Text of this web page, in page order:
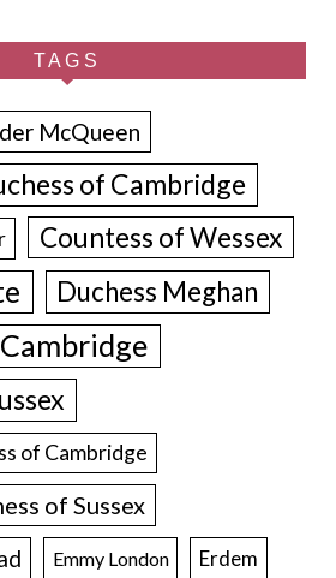
TAGS
McQueen
of Cambridge
Countess of Wessex
Duchess Meghan
of Cambridge
of Sussex
Emmy London Erdem